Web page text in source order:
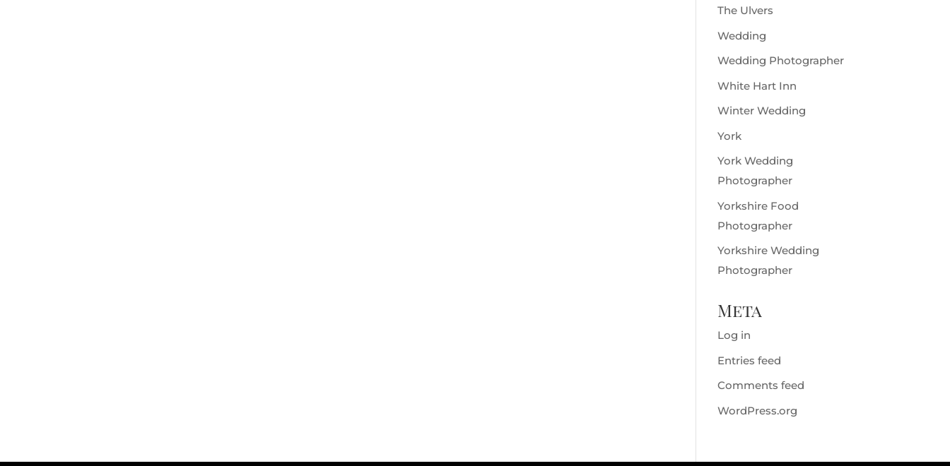
The Ulvers
Wedding
Wedding Photographer
White Hart Inn
Winter Wedding
York
York Wedding
Photographer
Yorkshire Food
Photographer
Yorkshire Wedding
Photographer
Meta
Log in
Entries feed
Comments feed
WordPress.org